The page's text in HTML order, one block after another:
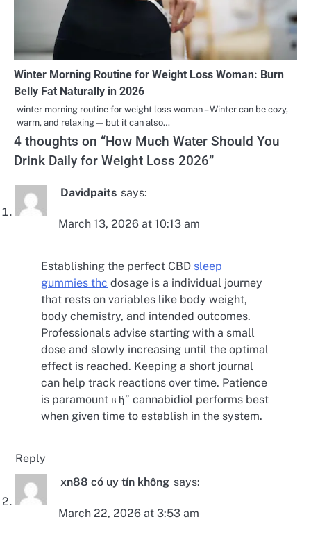
Winter Morning Routine for Weight Loss Woman: Burn
Belly Fat Naturally in 2026
winter morning routine for weight loss woman – Winter can be cozy,
warm, and relaxing — but it can also…
4 thoughts on “How Much Water Should You
Drink Daily for Weight Loss 2026”
Davidpaits says:
March 13, 2026 at 10:13 am
Establishing the perfect CBD sleep
gummies thc dosage is a individual journey
that rests on variables like body weight,
body chemistry, and intended outcomes.
Professionals advise starting with a small
dose and slowly increasing until the optimal
effect is reached. Keeping a short journal
can help track reactions over time. Patience
is paramount вЂ” cannabidiol performs best
when given time to establish in the system.
Reply
xn88 có uy tín không says:
March 22, 2026 at 3:53 am